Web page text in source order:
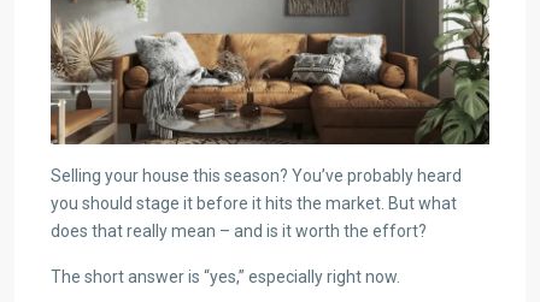
Selling your house this season? You’ve probably heard
you should stage it before it hits the market. But what
does that really mean – and is it worth the effort?
The short answer is “yes,” especially right now.